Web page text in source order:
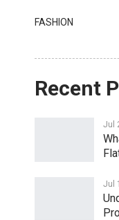
FASHION
Recent
Jul
Jul